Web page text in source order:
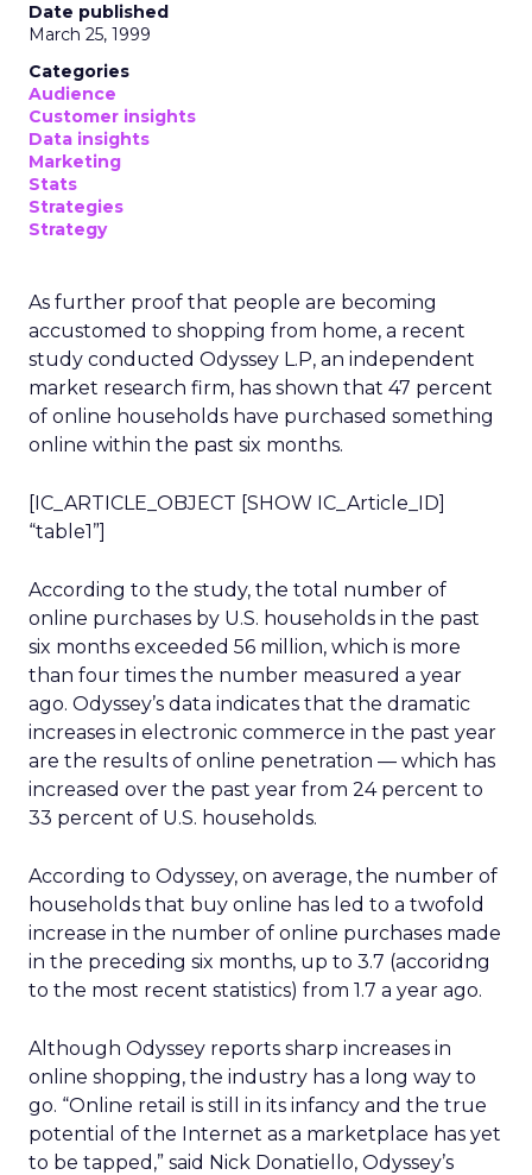
Date published
March 25, 1999
Categories
Audience
Customer insights
Data insights
Marketing
Stats
Strategies
Strategy
As further proof that people are becoming
accustomed to shopping from home, a recent
study conducted Odyssey L.P, an independent
market research firm, has shown that 47 percent
of online households have purchased something
online within the past six months.
[IC_ARTICLE_OBJECT [SHOW IC_Article_ID]
“table1”]
According to the study, the total number of
online purchases by U.S. households in the past
six months exceeded 56 million, which is more
than four times the number measured a year
ago. Odyssey’s data indicates that the dramatic
increases in electronic commerce in the past year
are the results of online penetration — which has
increased over the past year from 24 percent to
33 percent of U.S. households.
According to Odyssey, on average, the number of
households that buy online has led to a twofold
increase in the number of online purchases made
in the preceding six months, up to 3.7 (accoridng
to the most recent statistics) from 1.7 a year ago.
Although Odyssey reports sharp increases in
online shopping, the industry has a long way to
go. “Online retail is still in its infancy and the true
potential of the Internet as a marketplace has yet
to be tapped,” said Nick Donatiello, Odyssey’s